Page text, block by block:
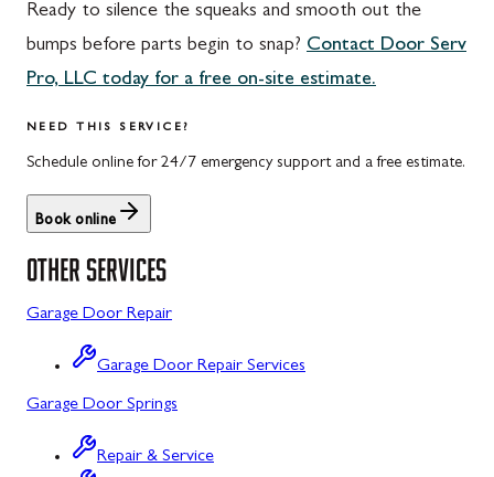
Point of Rocks, MD
Sykesville, MD
Union Bridge, MD
Westminster, MD
Woodbine, MD
Rockwood, PA
Ready to silence the squeaks and smooth out the
bumps before parts begin to snap? Contact Door Serv
Pro, LLC today for a free on-site estimate.
NEED THIS SERVICE?
Schedule online for 24/7 emergency support and a free estimate.
Book online
OTHER SERVICES
Garage Door Repair
Garage Door Repair Services
Garage Door Springs
Repair & Service